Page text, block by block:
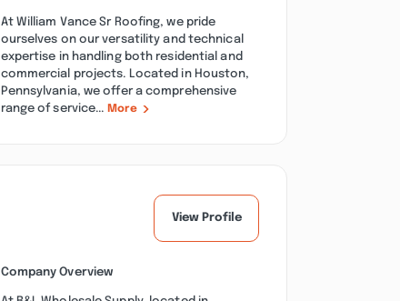
At William Vance Sr Roofing, we pride
ourselves on our versatility and technical
expertise in handling both residential and
commercial projects. Located in Houston,
Pennsylvania, we offer a comprehensive
range of service... More
View Profile
Company Overview